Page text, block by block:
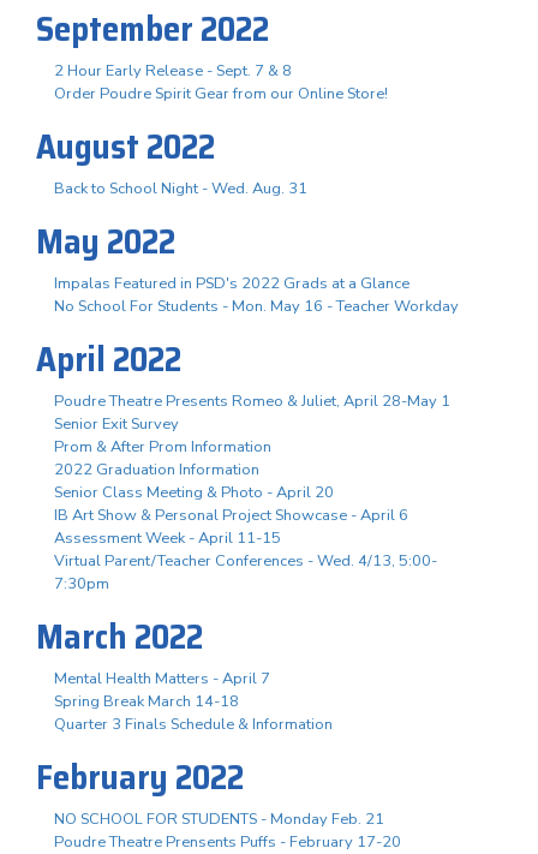
September 2022
2 Hour Early Release - Sept. 7 & 8
Order Poudre Spirit Gear from our Online Store!
August 2022
Back to School Night - Wed. Aug. 31
May 2022
Impalas Featured in PSD's 2022 Grads at a Glance
No School For Students - Mon. May 16 - Teacher Workday
April 2022
Poudre Theatre Presents Romeo & Juliet, April 28-May 1
Senior Exit Survey
Prom & After Prom Information
2022 Graduation Information
Senior Class Meeting & Photo - April 20
IB Art Show & Personal Project Showcase - April 6
Assessment Week - April 11-15
Virtual Parent/Teacher Conferences - Wed. 4/13, 5:00-
7:30pm
March 2022
Mental Health Matters - April 7
Spring Break March 14-18
Quarter 3 Finals Schedule & Information
February 2022
NO SCHOOL FOR STUDENTS - Monday Feb. 21
Poudre Theatre Prensents Puffs - February 17-20